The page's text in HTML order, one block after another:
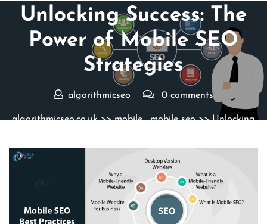
Unlocking Success: The
Power of Mobile SEO
Strategies
algorithmicseo 0 comments
algorithmicseo.co.uk>>mobile,mobile seo>> Unlocking